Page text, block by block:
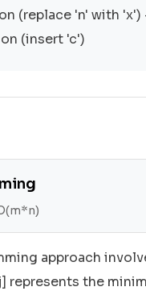
(replace 'n' with
(insert 'c')
approach
represents the